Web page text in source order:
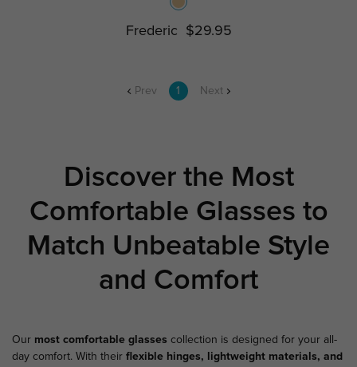
Frederic $29.95
Prev 1 Next
Discover the Most
Comfortable Glasses to
Match Unbeatable Style
and Comfort
Our most comfortable glasses collection is designed for your all-
day comfort. With their flexible hinges, lightweight materials, and